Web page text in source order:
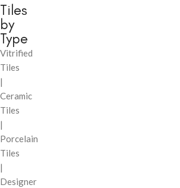
Tiles
by
Type
Vitrified
Tiles
|
Ceramic
Tiles
|
Porcelain
Tiles
|
Designer